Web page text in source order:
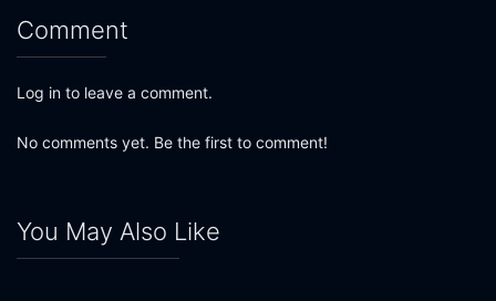
Comment
Log in to leave a comment.
No comments yet. Be the first to comment!
You May Also Like